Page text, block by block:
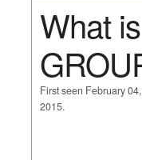
What
First seen February
2015.